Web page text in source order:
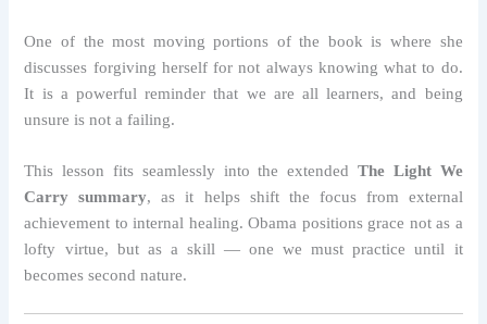
One of the most moving portions of the book is where she
discusses forgiving herself for not always knowing what to do.
It is a powerful reminder that we are all learners, and being
unsure is not a failing.
This lesson fits seamlessly into the extended The Light We
Carry summary, as it helps shift the focus from external
achievement to internal healing. Obama positions grace not as a
lofty virtue, but as a skill — one we must practice until it
becomes second nature.